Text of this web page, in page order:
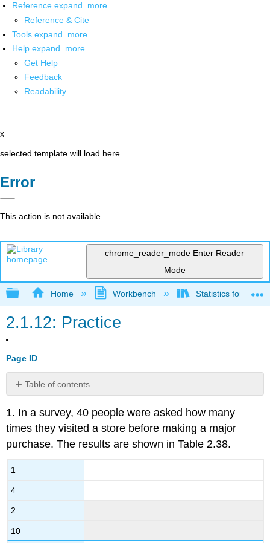
Reference expand_more
Reference & Cite
Tools expand_more
Help expand_more
Get Help
Feedback
Readability
x
selected template will load here
Error
This action is not available.
chrome_reader_mode Enter Reader
Mode
Expand/collapse global hierarchy
Home Workbench Statistics for the
2.1.12: Practice
Page ID
Table of contents
Measures
of
Location
of
2.3
1. In a survey, 40 people were asked how many
times they visited a store before making a major
purchase. The results are shown in Table 2.38.
1
4
2
10